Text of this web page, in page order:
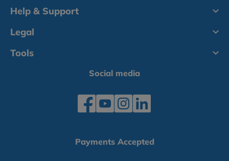
Help & Support
Legal
Tools
Social media
Payments Accepted